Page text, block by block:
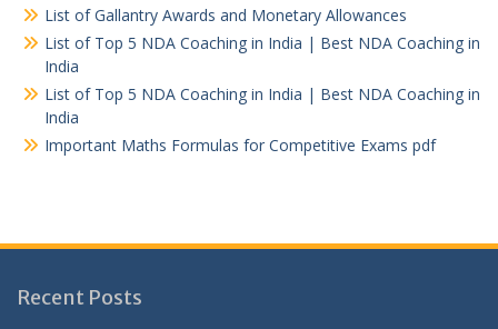
List of Gallantry Awards and Monetary Allowances
List of Top 5 NDA Coaching in India | Best NDA Coaching in
India
List of Top 5 NDA Coaching in India | Best NDA Coaching in
India
Important Maths Formulas for Competitive Exams pdf
Recent Posts